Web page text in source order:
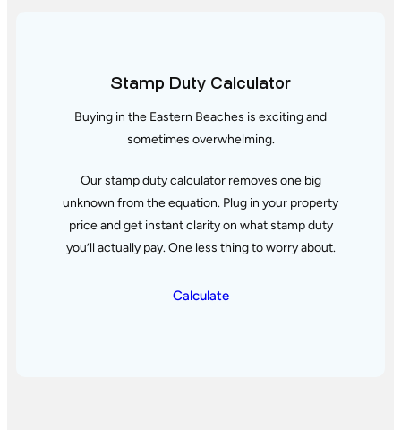
Stamp Duty Calculator
Buying in the Eastern Beaches is exciting and
sometimes overwhelming.
Our stamp duty calculator removes one big
unknown from the equation. Plug in your property
price and get instant clarityon what stamp duty
you’ll actually pay. One less thing to worry about.
Calculate